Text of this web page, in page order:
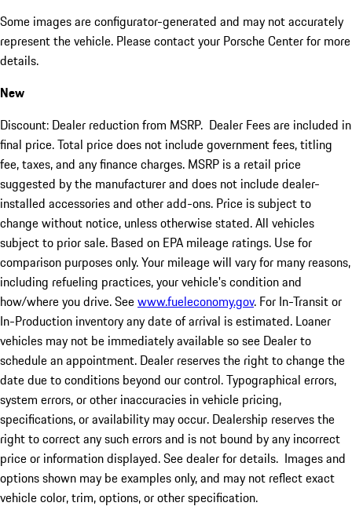
Some images are configurator-generated and may not accurately
represent the vehicle. Please contact your Porsche Center for more
details.
New
Discount: Dealer reduction from MSRP. Dealer Fees are included in
final price. Total price does not include government fees, titling
fee, taxes, and any finance charges. MSRP is a retail price
suggested by the manufacturer and does not include dealer-
installed accessories and other add-ons. Price is subject to
change without notice, unless otherwise stated. All vehicles
subject to prior sale. Based on EPA mileage ratings. Use for
comparison purposes only. Your mileage will vary for many reasons,
including refueling practices, your vehicle's condition and
how/where you drive. Seewww.fueleconomy.gov. For In-Transit or
In-Production inventory any date of arrival is estimated. Loaner
vehicles may not be immediately available so see Dealer to
schedule an appointment. Dealer reserves the right to change the
date due to conditions beyond our control. Typographical errors,
system errors, or other inaccuracies in vehicle pricing,
specifications, or availability may occur. Dealership reserves the
right to correct any such errors and is not bound by any incorrect
price or information displayed. See dealer for details. Images and
options shown may be examples only, and may not reflect exact
vehicle color, trim, options, or other specification.